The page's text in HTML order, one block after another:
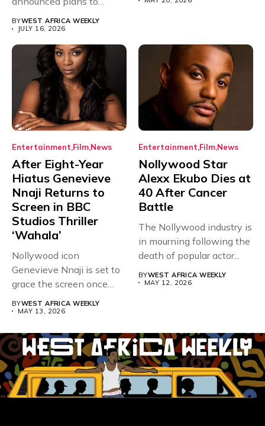
sanction any television
stations that...
BYWEST AFRICA WEEKLY
JULY 16, 2026
Entertainment Film News
After Eight-Year
Hiatus Genevieve
Nnaji Returns to
Screen in BBC
Studios Thriller
‘Wahala’
Nollywood icon
Genevieve Nnaji is set to
grace the screen once
BYWEST AFRICA WEEKLY
MAY 13, 2026
Entertainment Film News
Nollywood Star
Alexx Ekubo Dies at
40 After Cancer
Battle
The Nollywood industry is
in mourning following the
death of popular actor...
BYWEST AFRICA WEEKLY
MAY 12, 2026